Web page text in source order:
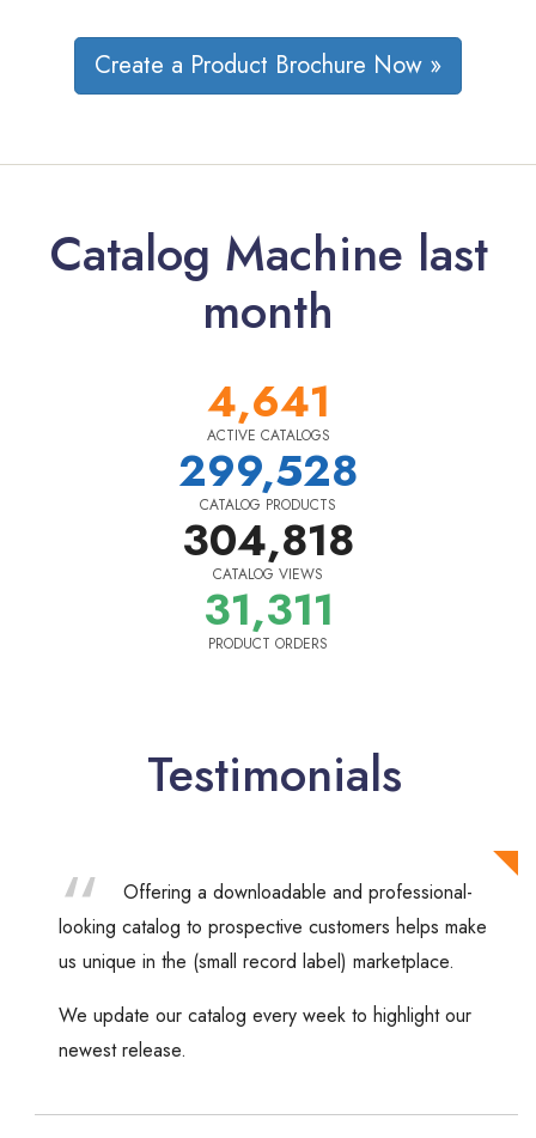
Create a Product Brochure Now »
Catalog Machine last
month
4,641
ACTIVE CATALOGS
299,528
CATALOG PRODUCTS
304,818
CATALOG VIEWS
31,311
PRODUCT ORDERS
Testimonials
Offering a downloadable and professional-
looking catalog to prospective customers helps make
us unique in the (small record label) marketplace.
We update our catalog every week to highlight our
newest release.